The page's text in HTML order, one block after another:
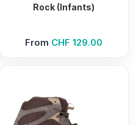
Rock (Infants)
From CHF 129.00